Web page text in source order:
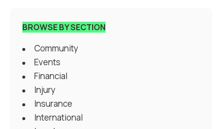
BROWSE BY SECTION
Community
Events
Financial
Injury
Insurance
International